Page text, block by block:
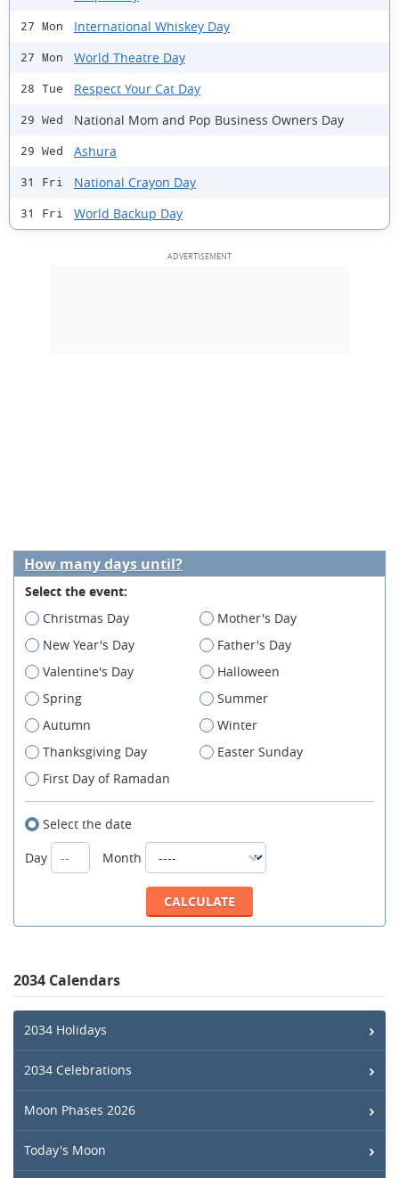
27 Mon International Whiskey Day
27 Mon World Theatre Day
28 Tue Respect Your Cat Day
29 Wed National Mom and Pop Business Owners Day
29 Wed Ashura
31 Fri National Crayon Day
31 Fri World Backup Day
How many days until?
Select the event:
Christmas Day
Mother's Day
New Year's Day
Father's Day
Valentine's Day
Halloween
Spring
Summer
Autumn
Winter
Thanksgiving Day
Easter Sunday
First Day of Ramadan
Select the date
Day
Month
2034 Calendars
2034 Holidays
2034 Celebrations
Moon Phases 2026
Today's Moon